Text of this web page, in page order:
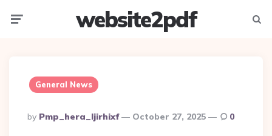
website2pdf
General News
Posted
By
By Pmp_hera_ljirhixf October 27, 2025 0